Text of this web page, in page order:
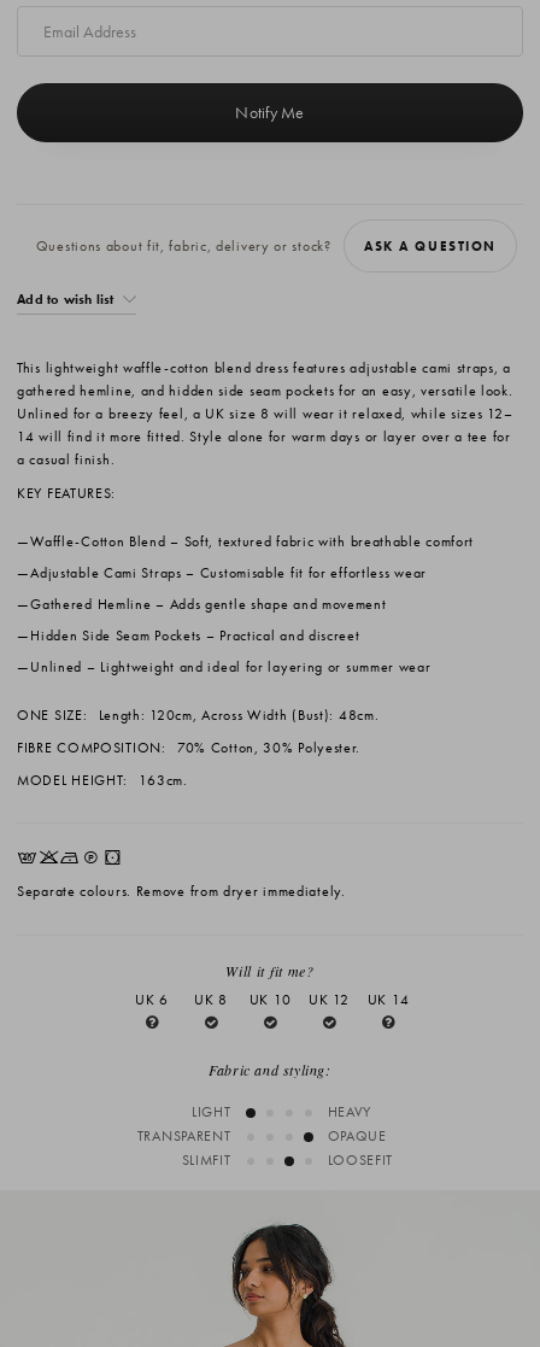
Questions about fit, fabric, delivery or stock? ASK A QUESTION
Add to wish list
This lightweight waffle-cotton blend dress features adjustable cami straps, a
gathered hemline, and hidden side seam pockets for an easy, versatile look.
Unlined for a breezy feel, a UK size 8 will wear it relaxed, while sizes 12–
14 will find it more fitted. Style alone for warm days or layer over a tee for
a casual finish.
KEY FEATURES:
Waffle-Cotton Blend – Soft, textured fabric with breathable comfort
Adjustable Cami Straps – Customisable fit for effortless wear
Gathered Hemline – Adds gentle shape and movement
Hidden Side Seam Pockets – Practical and discreet
Unlined – Lightweight and ideal for layering or summer wear
ONE SIZE:
Length: 120cm, Across Width (Bust): 48cm.
FIBRE COMPOSITION:
70% Cotton, 30% Polyester.
MODEL HEIGHT:
163cm.
EKNQW
Separate colours. Remove from dryer immediately.
Will it fit me?
UK 6
UK 8 UK 10 UK 12 UK 14
Fabric and styling:
LIGHT
HEAVY
TRANSPARENT
OPAQUE
SLIMFIT
LOOSEFIT